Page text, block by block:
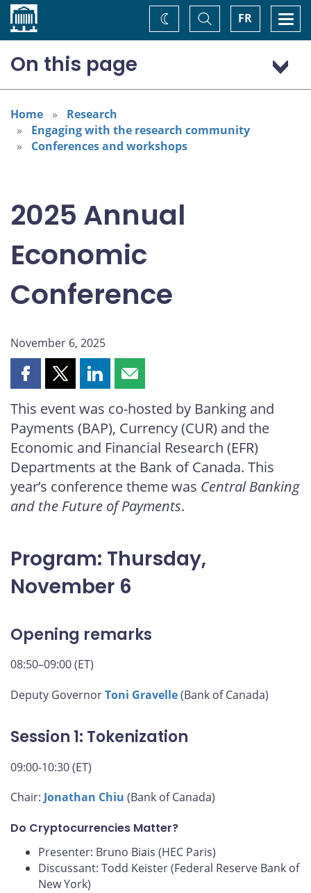
Home FR
Toggle
Search
Change
theme
On this page
Program: Thursday, November 6
Program: Friday, November 7
Home
Research
Engaging with the research community
Conferences and workshops
2025 Annual
Economic
Conference
November 6, 2025
Share
page
on
Facebook
Share
page
on
X
Share
page
on
LinkedIn
Share
page
by
email
This event was co-hosted by Banking and
Payments (BAP), Currency (CUR) and the
Economic and Financial Research (EFR)
Departments at the Bank of Canada. This
year’s conference theme was Central Banking
and the Future of Payments.
Program: Thursday,
November 6
Opening remarks
08:50–09:00 (ET)
Deputy GovernorToni Gravelle(Bank of Canada)
Session 1: Tokenization
09:00-10:30 (ET)
Chair: Jonathan Chiu (Bank of Canada)
Do Cryptocurrencies Matter?
Presenter: Bruno Biais (HEC Paris)
Discussant: Todd Keister (Federal Reserve Bank of
New York)